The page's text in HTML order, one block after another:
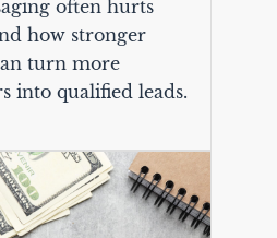
often hurts
how stronger
turn more
into qualified leads.